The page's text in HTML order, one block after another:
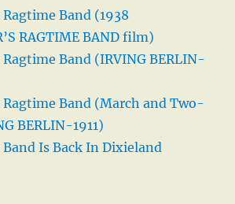
Ragtime Band (1938
RAGTIME BAND film)
Ragtime Band (IRVING BERLIN-
Ragtime Band (March and Two-
BERLIN-1911)
Band Is Back In Dixieland